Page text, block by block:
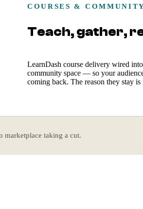
COURSES &
Teach, gather,
LearnDash course delivery wired
community space — so your
coming back. The reason they stay
marketplace taking a cut.